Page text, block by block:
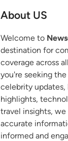
About US
Welcome to
destination for
coverage across
you're seeking
celebrity updates,
highlights,
travel insights,
accurate
informed and